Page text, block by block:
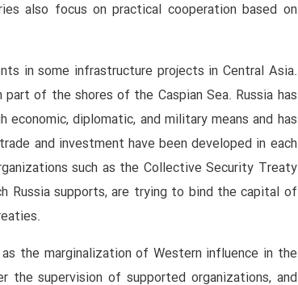
also focus on practical cooperation based on
in some infrastructure projects in Central Asia.
of the shores of the Caspian Sea. Russia has
diplomatic, and military means and has
and investment have been developed in each
such as the Collective Security Treaty
Russia supports, are trying to bind the capital of
the marginalization of Western influence in the
the supervision of supported organizations, and